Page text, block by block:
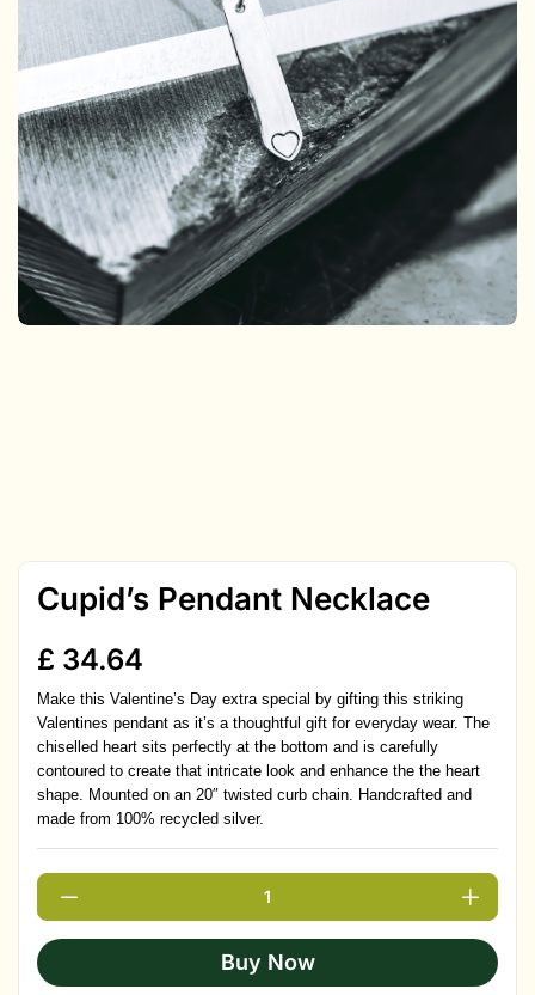
Cupid’s Pendant Necklace
£ 34.64
Make this Valentine’s Day extra special by gifting this striking
Valentines pendant as it’s a thoughtful gift for everyday wear. The
chiselled heart sits perfectly at the bottom and is carefully
contoured to create that intricate look and enhance the the heart
shape. Mounted on an 20″ twisted curb chain. Handcrafted and
made from 100% recycled silver.
Buy Now